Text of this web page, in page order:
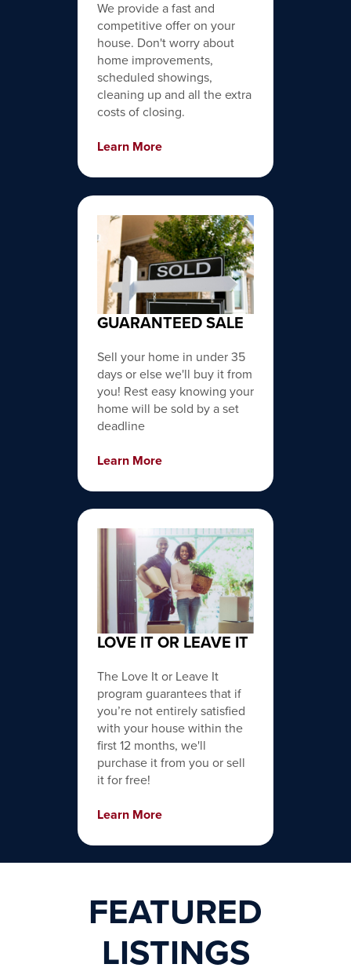
We provide a fast and
competitive offer on your
house. Don't worry about
home improvements,
scheduled showings,
cleaning up and all the extra
costs of closing.
Learn More
GUARANTEED SALE
Sell your home in under 35
days or else we'll buy it from
you! Rest easy knowing your
home will be sold by a set
deadline
Learn More
LOVE IT OR LEAVE IT
The Love It or Leave It
program guarantees that if
you’re not entirely satisfied
with your house within the
first 12 months, we'll
purchase it from you or sell
it for free!
Learn More
FEATURED
LISTINGS